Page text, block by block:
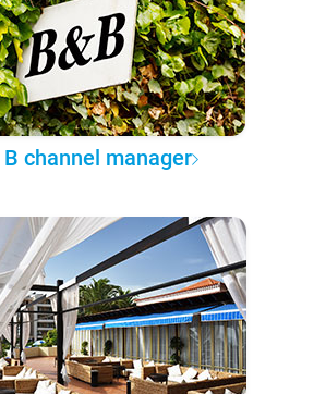
B channel manager